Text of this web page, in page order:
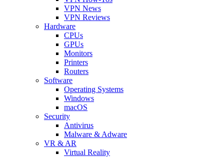
VPN News
VPN Reviews
Hardware
CPUs
GPUs
Monitors
Printers
Routers
Software
Operating Systems
Windows
macOS
Security
Antivirus
Malware & Adware
VR & AR
Virtual Reality